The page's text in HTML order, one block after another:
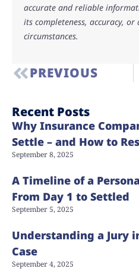
accurate and reliable
its completeness, accuracy,
circumstances.
PREVIOUS
Recent Posts
Why Insurance
Settle – and How to
September 8, 2025
A Timeline of a
From Day 1 to Settled
September 5, 2025
Understanding a Jury
Case
September 4, 2025